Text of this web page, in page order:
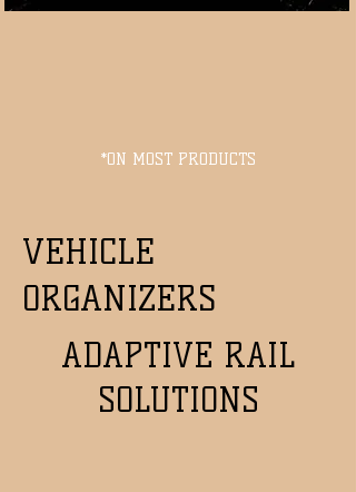
*ON MOST PRODUCTS
VEHICLE
ORGANIZERS
ADAPTIVE RAIL
SOLUTIONS